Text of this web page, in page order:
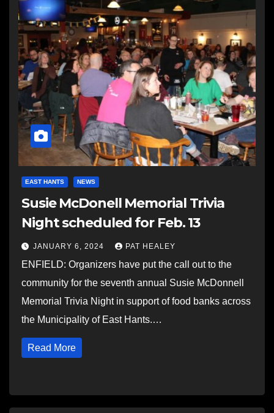
EAST HANTS NEWS
Susie McDonell Memorial Trivia
Night scheduled for Feb. 13
JANUARY 6, 2024 PAT HEALEY
ENFIELD: Organizers have put the call out to the
community for the seventh annual Susie McDonnell
Memorial Trivia Night in support of food banks across
the Municipality of East Hants.…
Read More